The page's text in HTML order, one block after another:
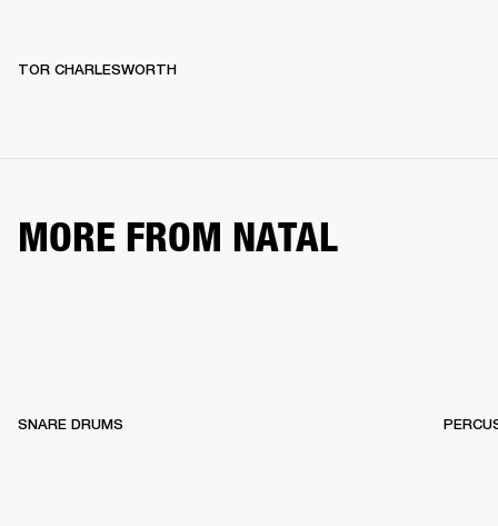
TOR CHARLESWORTH
MORE FROM NATAL
SNARE DRUMS